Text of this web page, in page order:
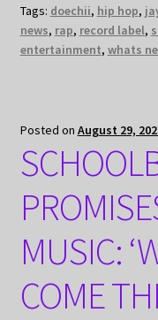
Tags: doechii, hip hop,
news, rap, record label,
entertainment, whats
Posted on August 29,
MUSIC:
COME